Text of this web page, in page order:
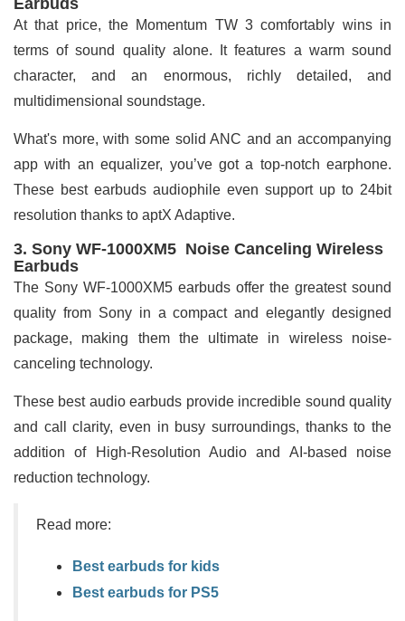
At that price, the Momentum TW 3 comfortably wins in
terms of sound quality alone. It features a warm sound
character, and an enormous, richly detailed, and
multidimensional soundstage.
What's more, with some solid ANC and an accompanying
app with an equalizer, you’ve got a top-notch earphone.
These best earbuds audiophile even support up to 24bit
resolution thanks to aptX Adaptive.
3. Sony WF-1000XM5 Noise Canceling Wireless
Earbuds
The Sony WF-1000XM5 earbuds offer the greatest sound
quality from Sony in a compact and elegantly designed
package, making them the ultimate in wireless noise-
canceling technology.
These best audio earbuds provide incredible sound quality
and call clarity, even in busy surroundings, thanks to the
addition of High-Resolution Audio and AI-based noise
reduction technology.
Read more:
Best earbuds for kids
Best earbuds for PS5